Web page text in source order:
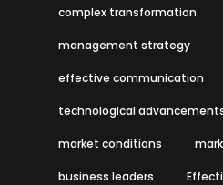
complex transformation
management strategy
effective communication
technological
market conditions
business leaders